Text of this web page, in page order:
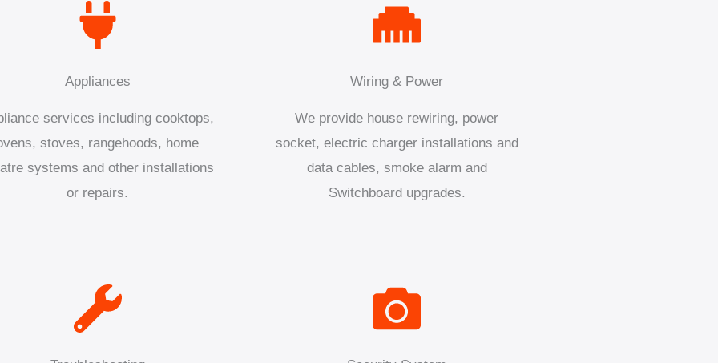
Appliances
services including cooktops,
stoves, rangehoods, home
systems and other installations
or repairs.
Wiring & Power
We provide house rewiring, power
socket, electric charger installations and
data cables, smoke alarm and
Switchboard upgrades.